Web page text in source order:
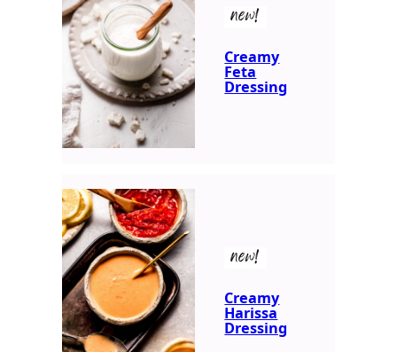
new!
Creamy
Feta
Dressing
new!
Creamy
Harissa
Dressing